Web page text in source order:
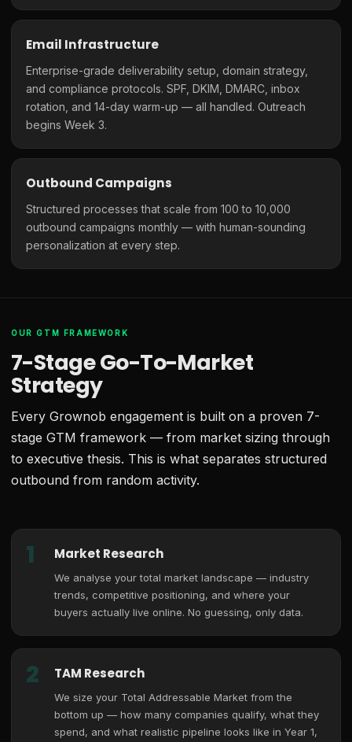
Email Infrastructure
Enterprise-grade deliverability setup, domain strategy,
and compliance protocols. SPF, DKIM, DMARC, inbox
rotation, and 14-day warm-up — all handled. Outreach
begins Week 3.
Outbound Campaigns
Structured processes that scale from 100 to 10,000
outbound campaigns monthly — with human-sounding
personalization at every step.
OUR GTM FRAMEWORK
7-Stage Go-To-Market
Strategy
Every Grownob engagement is built on a proven 7-
stage GTM framework — from market sizing through
to executive thesis. This is what separates structured
outbound from random activity.
1 Market Research
We analyse your total market landscape — industry
trends, competitive positioning, and where your
buyers actually live online. No guessing, only data.
2 TAM Research
We size your Total Addressable Market from the
bottom up — how many companies qualify, what they
spend, and what realistic pipeline looks like in Year 1,